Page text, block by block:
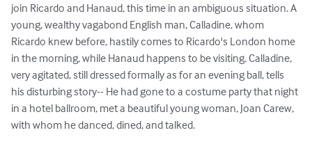
join Ricardo and Hanaud, this time in an ambiguous situation. A
young, wealthy vagabond English man, Calladine, whom
Ricardo knew before, hastily comes to Ricardo's London home
in the morning, while Hanaud happens to be visiting. Calladine,
very agitated, still dressed formally as for an evening ball, tells
his disturbing story-- He had gone to a costume party that night
in a hotel ballroom, met a beautiful young woman, Joan Carew,
with whom he danced, dined, and talked.